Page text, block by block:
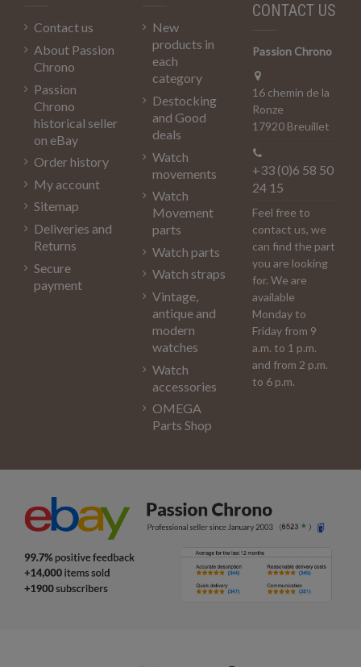
Contact us
About Passion
Chrono
Passion
Chrono
historical seller
on eBay
Order history
My account
Sitemap
Deliveries and
Returns
Secure
payment
New
products in
each
category
Destocking
and Good
deals
Watch
movements
Watch
Movement
parts
Watch parts
Watch straps
Vintage,
antique and
modern
watches
Watch
accessories
OMEGA
Parts Shop
CONTACT US
Passion Chrono
16 chemin de la
Ronze
17920 Breuillet
+33 (0)6 58 50
24 15
Feel free to
contact us, we
can find the part
you are looking
for. We are
available
Monday to
Friday from 9
a.m. to 1 p.m.
and from 2 p.m.
to 6 p.m.